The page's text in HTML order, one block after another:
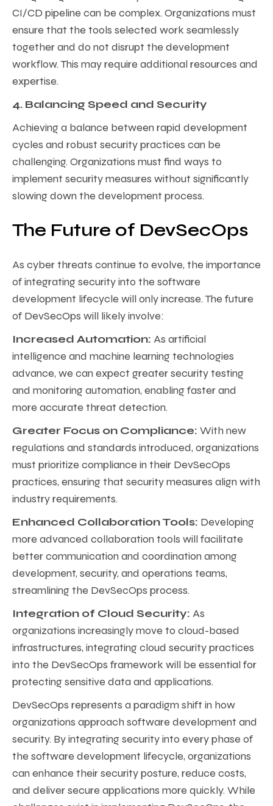
CI/CD pipeline can be complex. Organizations must
ensure that the tools selected work seamlessly
together and do not disrupt the development
workflow. This may require additional resources and
expertise.
4. Balancing Speed and Security
Achieving a balance between rapid development
cycles and robust security practices can be
challenging. Organizations must find ways to
implement security measures without significantly
slowing down the development process.
The Future of DevSecOps
As cyber threats continue to evolve, the importance
of integrating security into the software
development lifecycle will only increase. The future
of DevSecOps will likely involve:
Increased Automation: As artificial
intelligence and machine learning technologies
advance, we can expect greater security testing
and monitoring automation, enabling faster and
more accurate threat detection.
Greater Focus on Compliance: With new
regulations and standards introduced, organizations
must prioritize compliance in their DevSecOps
practices, ensuring that security measures align with
industry requirements.
Enhanced Collaboration Tools: Developing
more advanced collaboration tools will facilitate
better communication and coordination among
development, security, and operations teams,
streamlining the DevSecOps process.
Integration of Cloud Security: As
organizations increasingly move to cloud-based
infrastructures, integrating cloud security practices
into the DevSecOps framework will be essential for
protecting sensitive data and applications.
DevSecOps represents a paradigm shift in how
organizations approach software development and
security. By integrating security into every phase of
the software development lifecycle, organizations
can enhance their security posture, reduce costs,
and deliver secure applications more quickly. While